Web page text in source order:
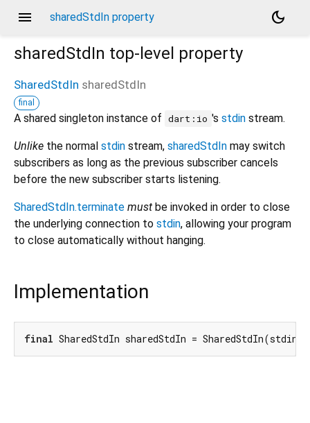
menu sharedStdIn property
dark_mode
sharedStdIn top-level property
SharedStdIn sharedStdIn
final
A shared singleton instance of dart:io 's stdinstream.
Unlike the normal stdin stream, sharedStdIn may switch
subscribers as long as the previous subscriber cancels
before the new subscriber starts listening.
SharedStdIn.terminate must be invoked in order to close
the underlying connection to stdin, allowing your program
to close automatically without hanging.
Implementation
final SharedStdIn sharedStdIn = SharedStdIn(stdin);